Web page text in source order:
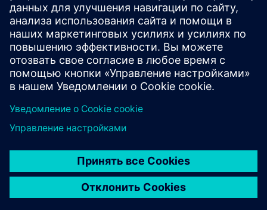
broker
(Darlehensvermittler))
Protection of data privacy
Information on data privacy
www.siemens.com/privacy